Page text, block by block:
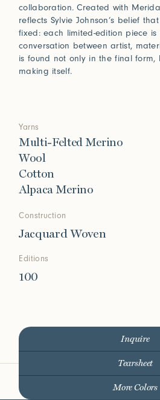
collaboration. Created with
reflects Sylvie Johnson’s belief
fixed: each limited-edition piece is
conversation between artist,
is found not only in the final form,
making itself.
Yarns
Multi-Felted Merino
Wool
Cotton
Alpaca Merino
Construction
Jacquard Woven
Editions
100
Inquire
Tearsheet
More Colors